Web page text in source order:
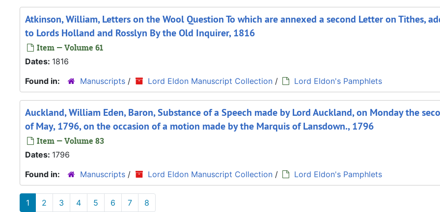
Atkinson, William, Letters on the Wool Question To which are annexed a second Letter on Tithes,
to Lords Holland and Rosslyn By the Old Inquirer, 1816
Item — Volume 61
Dates: 1816
Found in:
Manuscripts / Lord Eldon Manuscript Collection / Lord Eldon's Pamphlets
Auckland, William Eden, Baron, Substance of a Speech made by Lord Auckland, on Monday the
of May, 1796, on the occasion of a motion made by the Marquis of Lansdown., 1796
Item — Volume 83
Dates: 1796
Found in:
Manuscripts / Lord Eldon Manuscript Collection / Lord Eldon's Pamphlets
1 2 3 4 5 6 7 8